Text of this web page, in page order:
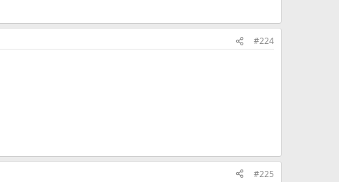
#224
#225